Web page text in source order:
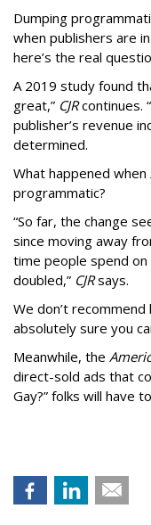
Dumping
when publishers are
here’s the real
A 2019 study found
great,” CJRcontinues.
publisher’s revenue
determined.
What happened when
programmatic?
“So far, the change
since moving away
time people spend on
doubled,” CJRsays.
We don’t
absolutely sure you
Meanwhile, the
direct-sold ads that
Gay?” folks will have